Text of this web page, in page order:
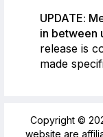
UPDATE:
in between
release is
made
Copyright ©
website are